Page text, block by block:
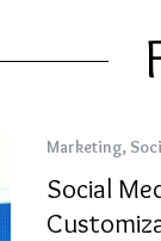
Marketing,
Social